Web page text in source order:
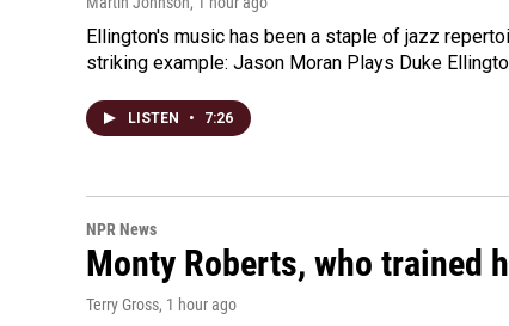
Ellington's music has been a staple of jazz
striking example: Jason Moran Plays Duke
LISTEN • 7:26
NPR News
Monty Roberts, who trained
Terry Gross, 1 hour ago